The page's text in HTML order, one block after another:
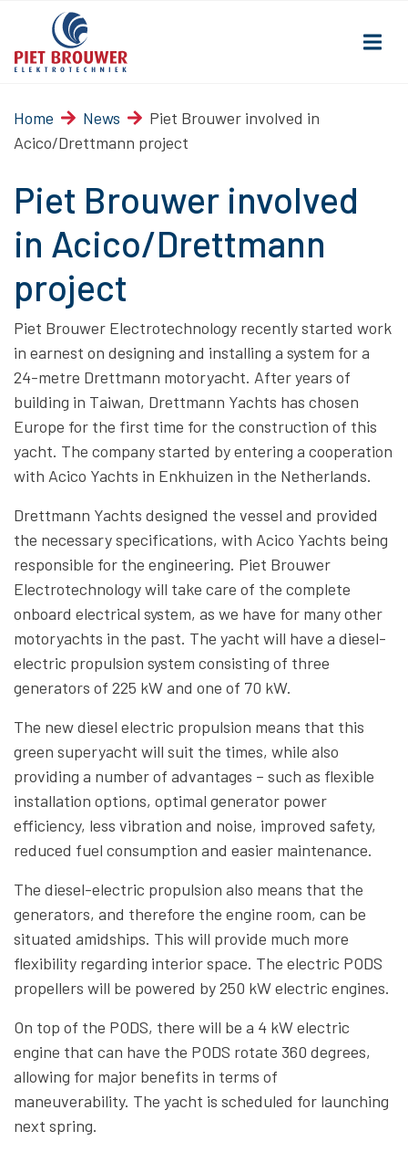
Home News
Piet Brouwer involved in
Acico/Drettmann project
Piet Brouwer involved
in Acico/Drettmann
project
Piet Brouwer Electrotechnology recently started work
in earnest on designing and installing a system for a
24-metre Drettmann motoryacht. After years of
building in Taiwan, Drettmann Yachts has chosen
Europe for the first time for the construction of this
yacht. The company started by entering a cooperation
with Acico Yachts in Enkhuizen in the Netherlands.
Drettmann Yachts designed the vessel and provided
the necessary specifications, with Acico Yachts being
responsible for the engineering. Piet Brouwer
Electrotechnology will take care of the complete
onboard electrical system, as we have for many other
motoryachts in the past. The yacht will have a diesel-
electric propulsion system consisting of three
generators of 225 kW and one of 70 kW.
The new diesel electric propulsion means that this
green superyacht will suit the times, while also
providing a number of advantages – such as flexible
installation options, optimal generator power
efficiency, less vibration and noise, improved safety,
reduced fuel consumption and easier maintenance.
The diesel-electric propulsion also means that the
generators, and therefore the engine room, can be
situated amidships. This will provide much more
flexibility regarding interior space. The electric PODS
propellers will be powered by 250 kW electric engines.
On top of the PODS, there will be a 4 kW electric
engine that can have the PODS rotate 360 degrees,
allowing for major benefits in terms of
maneuverability. The yacht is scheduled for launching
next spring.